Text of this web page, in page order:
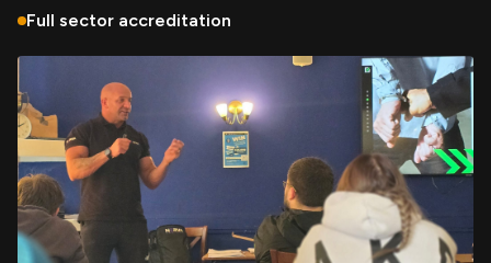
Full sector accreditation